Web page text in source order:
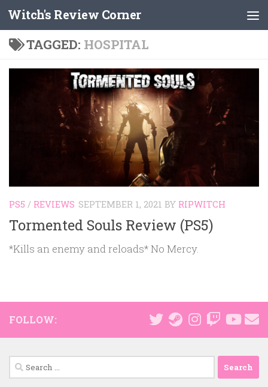
Skip to content
Witch's Review Corner
TAGGED: HOSPITAL
PS5 / REVIEWS SEPTEMBER 1, 2021 BY RIPWITCH
Tormented Souls Review (PS5)
*Kills an enemy and reloads* No Mercy.
FOLLOW:
Search
for: